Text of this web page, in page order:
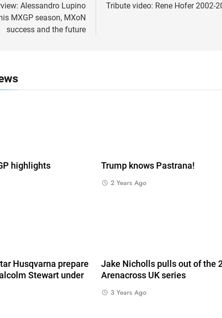
Alessandro Lupino
MXGP season, MXoN
success and the future
Tribute video: Rene Hofer 2002-
highlights Trump knows Pastrana!
2 Years Ago
Husqvarna prepare
Stewart under
Jake Nicholls pulls out of the
Arenacross UK series
3 Years Ago